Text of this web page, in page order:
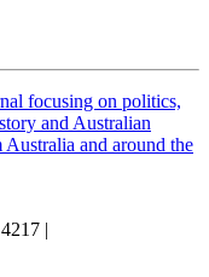
focusing on politics,
and Australian
and around the
|